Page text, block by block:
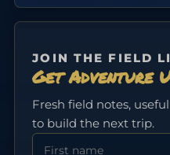
JOIN THE FIELD
Get Adventure
Fresh field notes,
to build the next trip.
First Name